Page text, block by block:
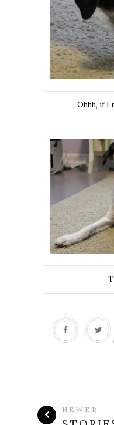
Ohhh, if I
NEWER